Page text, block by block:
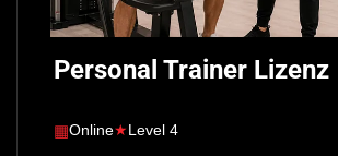
Personal Trainer Lizenz
▦Online★Level 4